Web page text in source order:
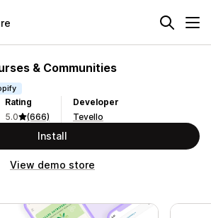
& Communities
Rating
5.0
(666)
Developer
Tevello
Install
View demo store